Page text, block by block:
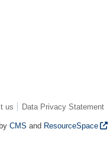
us Data Privacy Statement
CMS and ResourceSpace